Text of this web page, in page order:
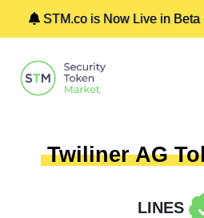
STM.co is Now Live in Beta
Twiliner AG
LINES